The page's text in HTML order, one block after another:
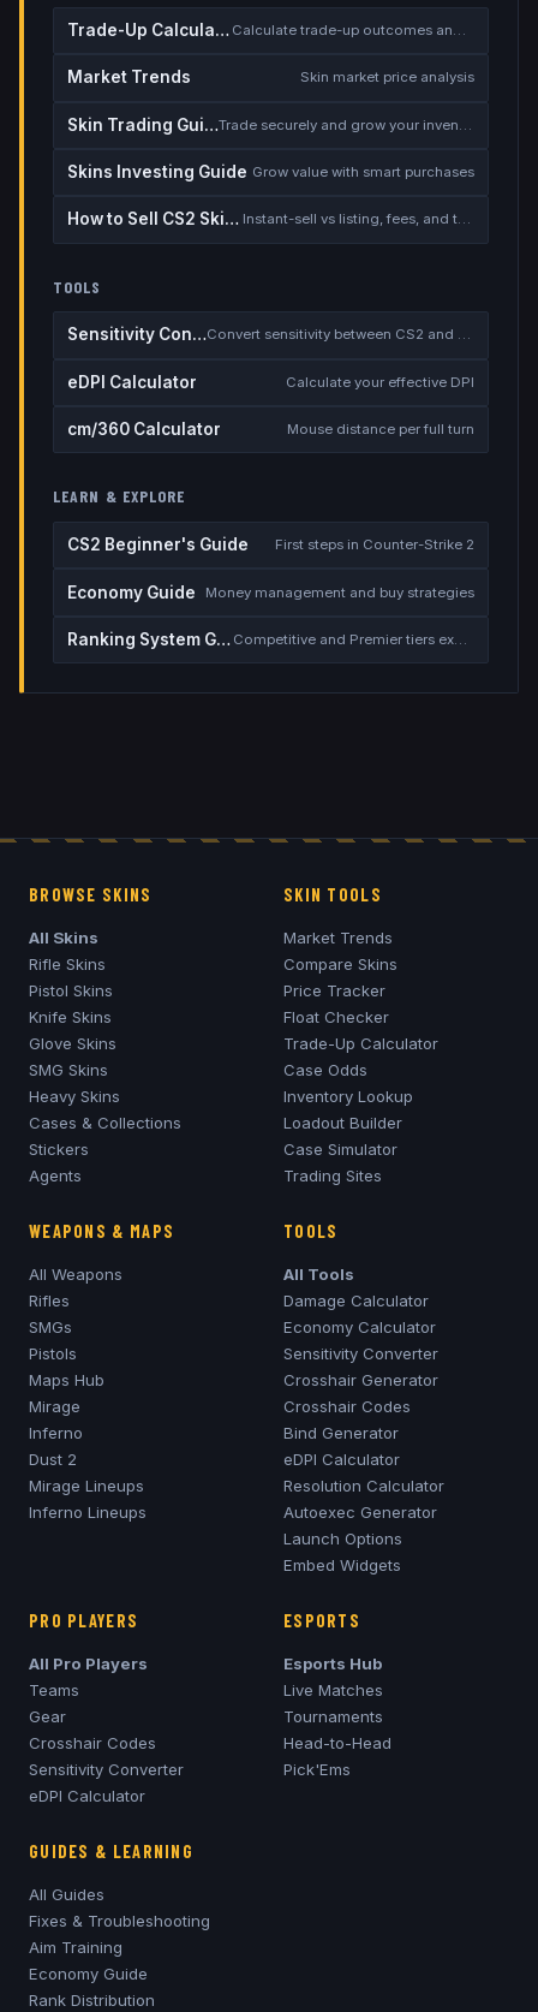
Trade-Up Calculator Calculate trade-up outcomes and EV
Market Trends Skin market price analysis
Skin Trading Guide
Skins Investing Guide Grow value with smart purchases
How to Sell CS2 Skins for Real Money Instant-sell vs listing, fees, and the cash-out safety checklist
TOOLS
Sensitivity Converter Convert sensitivity between CS2 and other games
eDPI Calculator Calculate your effective DPI
cm/360 Calculator Mouse distance per full turn
LEARN & EXPLORE
CS2 Beginner's Guide First steps in Counter-Strike 2
Economy Guide Money management and buy strategies
Ranking System Guide Competitive and Premier tiers explained
BROWSE SKINS
All Skins
Rifle Skins
Pistol Skins
Knife Skins
Glove Skins
SMG Skins
Heavy Skins
Cases & Collections
Stickers
Agents
SKIN TOOLS
Market Trends
Compare Skins
Price Tracker
Float Checker
Trade-Up Calculator
Case Odds
Inventory Lookup
Loadout Builder
Case Simulator
Trading Sites
WEAPONS & MAPS
All Weapons
Rifles
SMGs
Pistols
Maps Hub
Mirage
Inferno
Dust 2
Mirage Lineups
Inferno Lineups
TOOLS
All Tools
Damage Calculator
Economy Calculator
Sensitivity Converter
Crosshair Generator
Crosshair Codes
Bind Generator
eDPI Calculator
Resolution Calculator
Autoexec Generator
Launch Options
Embed Widgets
PRO PLAYERS
All Pro Players
Teams
Gear
Crosshair Codes
Sensitivity Converter
eDPI Calculator
ESPORTS
Esports Hub
Live Matches
Tournaments
Head-to-Head
Pick'Ems
GUIDES & LEARNING
All Guides
Fixes & Troubleshooting
Aim Training
Economy Guide
Rank Distribution